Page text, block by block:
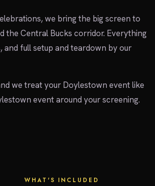
we bring the big screen to
the Central Bucks corridor. Everything
and full setup and teardown by our
we treat your Doylestown event like
event around your screening.
WHAT'S INCLUDED